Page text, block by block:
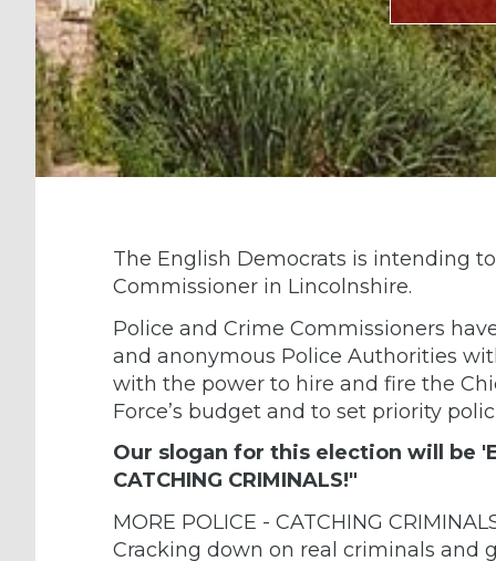
The English Democrats is intending
Commissioner in Lincolnshire.
Police and Crime Commissioners
and anonymous Police Authorities
with the power to hire and fire the
Force’s budget and to set priority
Our slogan for this election will be
CATCHING CRIMINALS!"
MORE POLICE - CATCHING
Cracking down on real criminals and